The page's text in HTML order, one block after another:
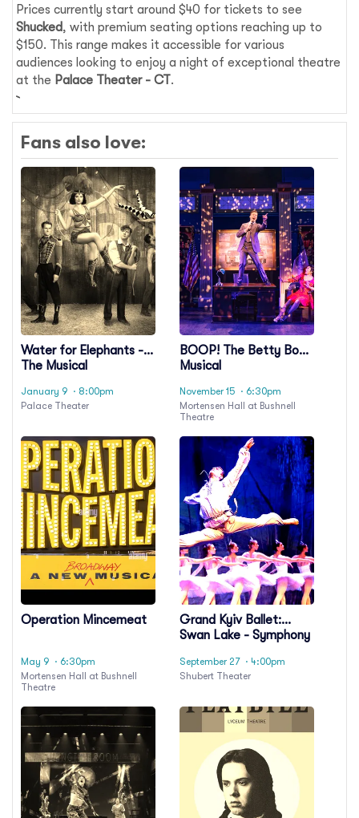
Prices currently start around $40 for tickets to see
Shucked, with premium seating options reaching up to
$150. This range makes it accessible for various
audiences looking to enjoy a night of exceptional theatre
at the Palace Theater - CT.
Fans also love:
Water for Elephants -
The Musical
January 9 · 8:00pm
Palace Theater
BOOP! The Betty Boop
Musical
November 15 · 6:30pm
Mortensen Hall at Bushnell
Theatre
Operation Mincemeat
May 9 · 6:30pm
Mortensen Hall at Bushnell
Theatre
Grand Kyiv Ballet:
Swan Lake - Symphony
September 27 · 4:00pm
Shubert Theater